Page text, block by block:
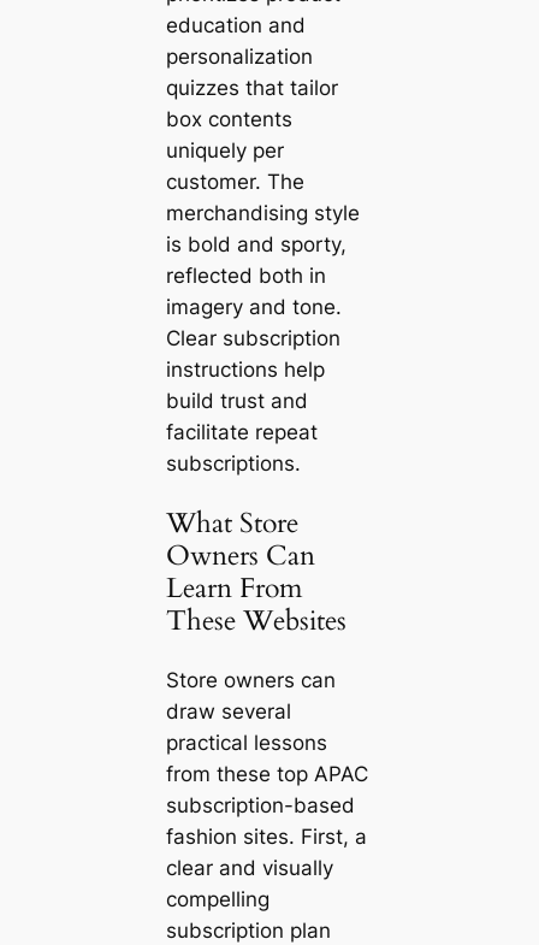
education and
personalization
quizzes that tailor
box contents
uniquely per
customer. The
merchandising style
is bold and sporty,
reflected both in
imagery and tone.
Clear subscription
instructions help
build trust and
facilitate repeat
subscriptions.
What Store
Owners Can
Learn From
These Websites
Store owners can
draw several
practical lessons
from these top APAC
subscription-based
fashion sites. First, a
clear and visually
compelling
subscription plan